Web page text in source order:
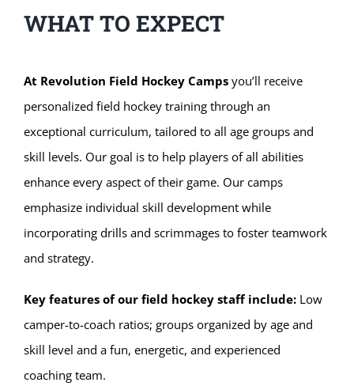
WHAT TO EXPECT
At Revolution Field Hockey Campsyou’ll receive
personalized field hockey training through an
exceptional curriculum, tailored to all age groups and
skill levels. Our goal is to help players of all abilities
enhance every aspect of their game. Our camps
emphasize individual skill development while
incorporating drills and scrimmages to foster teamwork
and strategy.
Key features of our field hockey staff include:Low
camper-to-coach ratios; groups organized by age and
skill level and a fun, energetic, and experienced
coaching team.